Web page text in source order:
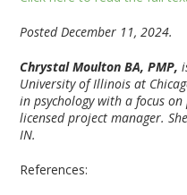
Posted December 11, 2024.
Chrystal Moulton BA, PMP,
University of Illinois at
in psychology with a focus
licensed project manager.
IN.
References: